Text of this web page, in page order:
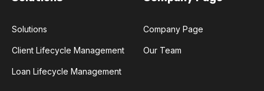
Solutions
Client Lifecycle Management
Loan Lifecycle Management
Company Page
Our Team